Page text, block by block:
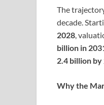
The
decade.
2028,
billion in
2.4 billion by
Why the